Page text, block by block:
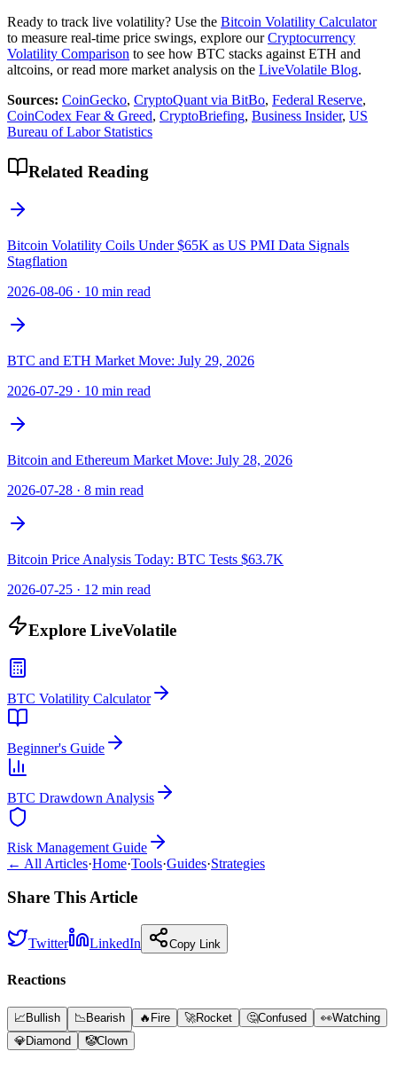
Ready to track live volatility? Use the Bitcoin Volatility Calculator
to measure real-time price swings, explore ourCryptocurrency
Volatility Comparison to see how BTC stacks against ETH and
altcoins, or read more market analysis on the LiveVolatile Blog.
Sources: CoinGecko, CryptoQuant via BitBo, Federal Reserve,
CoinCodex Fear & Greed, CryptoBriefing, Business Insider, US
Bureau of Labor Statistics
Related Reading
Bitcoin Volatility Coils Under $65K as US PMI Data Signals
Stagflation
2026-08-06 · 10 min read
BTC and ETH Market Move: July 29, 2026
2026-07-29 · 10 min read
Bitcoin and Ethereum Market Move: July 28, 2026
2026-07-28 · 8 min read
Bitcoin Price Analysis Today: BTC Tests $63.7K
2026-07-25 · 12 min read
Explore LiveVolatile
BTC Volatility Calculator
Beginner's Guide
BTC Drawdown Analysis
Risk Management Guide
← All Articles·Home·Tools·Guides·Strategies
Share This Article
Twitter LinkedIn Copy Link
Reactions
📈Bullish 📉Bearish 🔥 Fire 🚀Rocket 🤔Confused 👀Watching
💎Diamond 🤡Clown